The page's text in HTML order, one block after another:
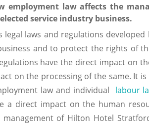
employment law affects the
service industry business.
legal laws and regulations
and to protect the rights of
have the direct impact on
on the processing of the same. It
law and individual labour
a direct impact on the human
management of Hilton Hotel